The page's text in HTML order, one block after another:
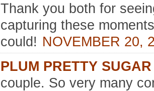
Thank you both for
capturing these
could! NOVEMBER 20,
PLUM PRETTY SUGAR
couple. So very many